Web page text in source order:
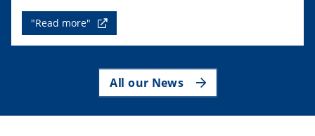
"Read more"
All our News